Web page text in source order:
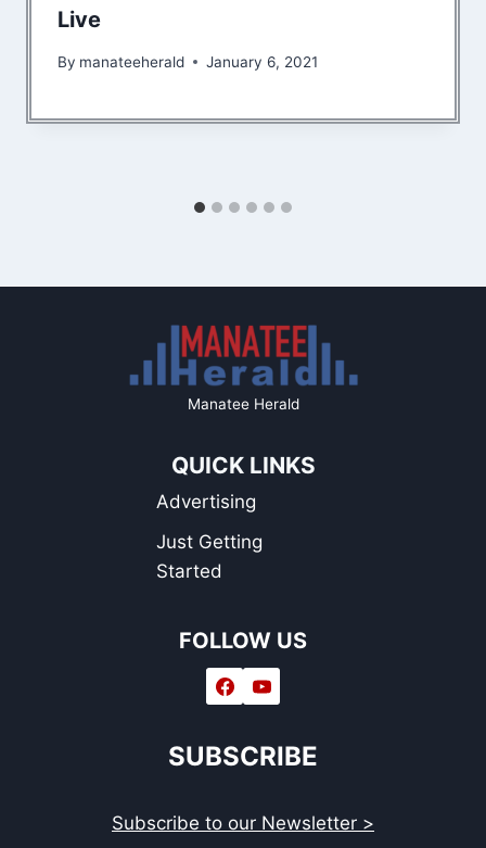
Live
By manateeherald January 6, 2021
Manatee Herald
QUICK LINKS
Advertising
Just Getting
Started
FOLLOW US
SUBSCRIBE
Subscribe to our Newsletter >